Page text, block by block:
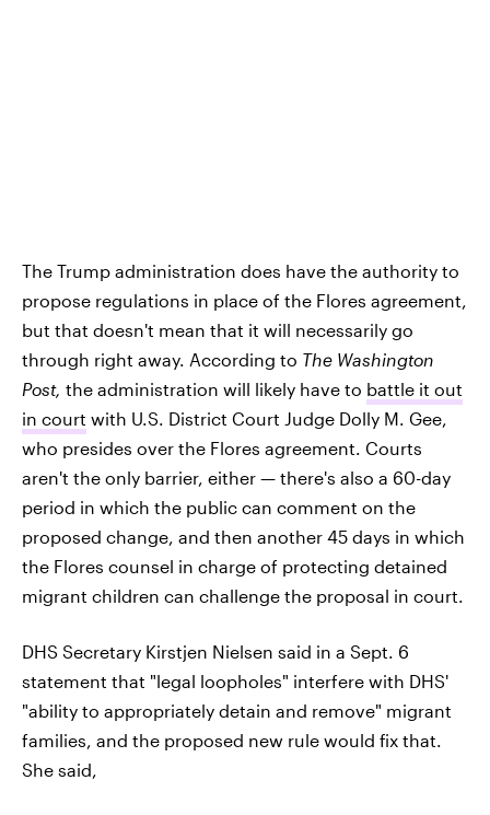
The Trump administration does have the authority to
propose regulations in place of the Flores agreement,
but that doesn't mean that it will necessarily go
through right away. According to The Washington
Post, the administration will likely have to battle it out
in court with U.S. District Court Judge Dolly M. Gee,
who presides over the Flores agreement. Courts
aren't the only barrier, either — there's also a 60-day
period in which the public can comment on the
proposed change, and then another 45 days in which
the Flores counsel in charge of protecting detained
migrant children can challenge the proposal in court.
DHS Secretary Kirstjen Nielsen said in a Sept. 6
statement that "legal loopholes" interfere with DHS'
"ability to appropriately detain and remove" migrant
families, and the proposed new rule would fix that.
She said,